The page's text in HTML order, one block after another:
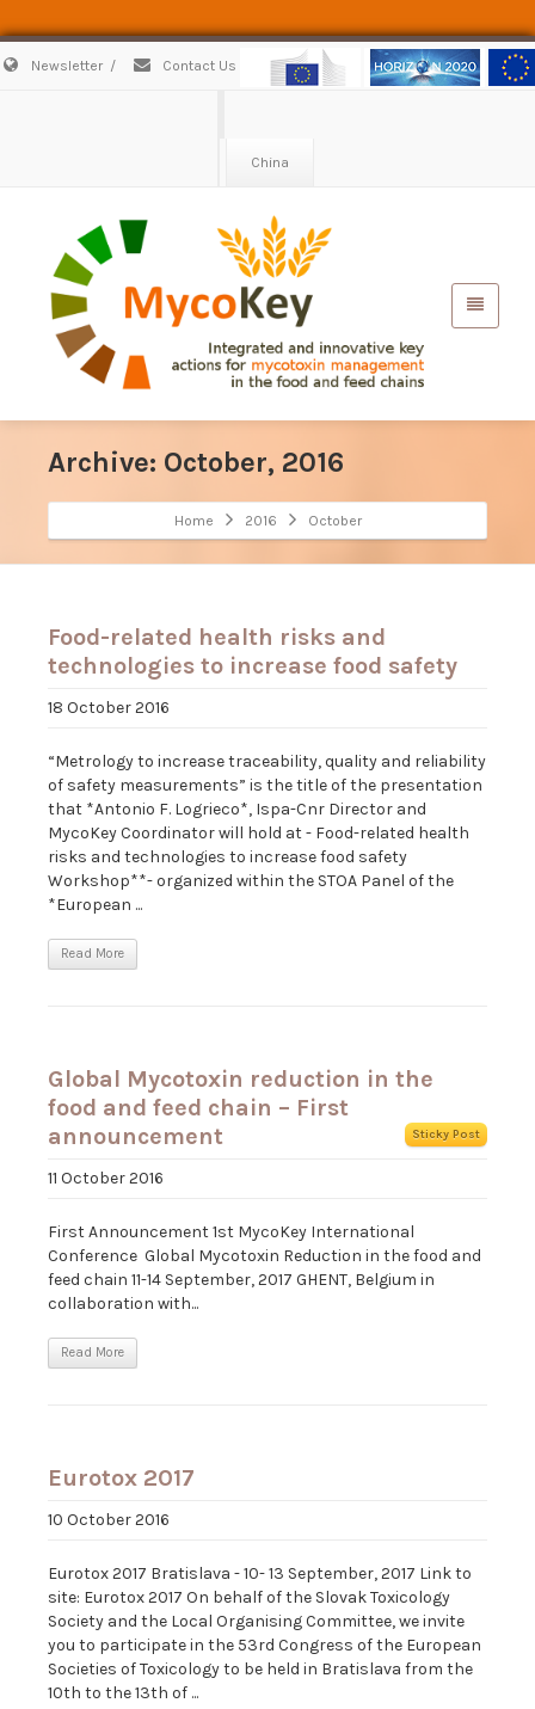
Newsletter / Contact Us
China
Archive: October, 2016
Home 2016 October
Food-related health risks and
technologies to increase food safety
18 October 2016
“Metrology to increase traceability, quality and reliability
of safety measurements” is the title of the presentation
that *Antonio F. Logrieco*, Ispa-Cnr Director and
MycoKey Coordinator will hold at - Food-related health
risks and technologies to increase food safety
Workshop**- organized within the STOA Panel of the
*European ...
Read More
Global Mycotoxin reduction in the
food and feed chain – First
announcement
Sticky Post
11 October 2016
First Announcement 1st MycoKey International
Conference Global Mycotoxin Reduction in the food and
feed chain 11-14 September, 2017 GHENT, Belgium in
collaboration with...
Read More
Eurotox 2017
10 October 2016
Eurotox 2017 Bratislava - 10- 13 September, 2017 Link to
site: Eurotox 2017 On behalf of the Slovak Toxicology
Society and the Local Organising Committee, we invite
you to participate in the 53rd Congress of the European
Societies of Toxicology to be held in Bratislava from the
10th to the 13th of ...